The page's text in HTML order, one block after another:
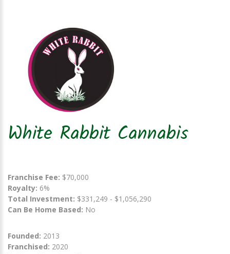
White Rabbit Cannabis
Franchise Fee: $70,000
Royalty: 6%
Total Investment: $331,249 - $1,056,290
Can Be Home Based: No
Founded: 2013
Franchised: 2020